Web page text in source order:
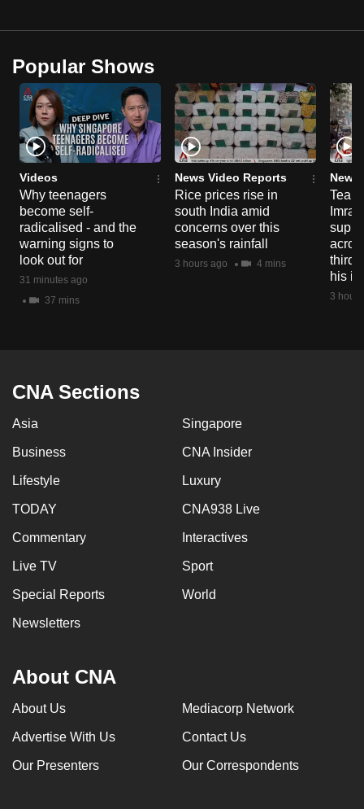
Popular Shows
Videos
Why teenagers
become self-
radicalised - and the
warning signs to
look out for
31 minutes ago
37 mins
News Video Reports
Rice prices rise in
south India amid
concerns over this
season's rainfall
3 hours ago 4 mins
News
Tear
third
his
3
CNA Sections
Asia Singapore
Business CNA Insider
Lifestyle Luxury
TODAY CNA938 Live
Commentary Interactives
Live TV Sport
Special Reports World
Newsletters
About CNA
About Us Mediacorp Network
Advertise With Us Contact Us
Our Presenters Our Correspondents